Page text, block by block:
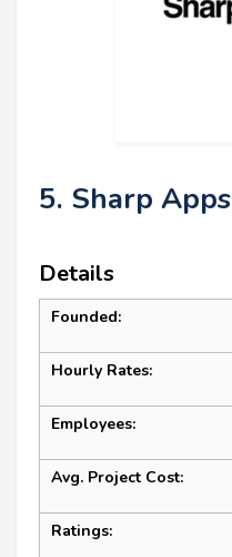
5. Sharp Apps
Details
Founded:
Hourly Rates:
Employees:
Avg. Project Cost:
Ratings: